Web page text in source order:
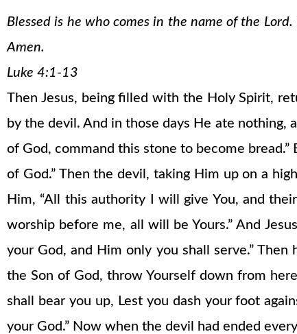
Blessed is he who comes in the name of the
Amen.
Luke 4:1-13
Then Jesus, being filled with the Holy Spirit,
by the devil. And in those days He ate nothing,
of God, command this stone to become
of God.” Then the devil, taking Him up on a
Him, “All this authority I will give You, and
worship before me, all will be Yours.” And
your God, and Him only you shall serve.”
the Son of God, throw Yourself down from
shall bear you up, Lest you dash your foot
your God.” Now when the devil had ended